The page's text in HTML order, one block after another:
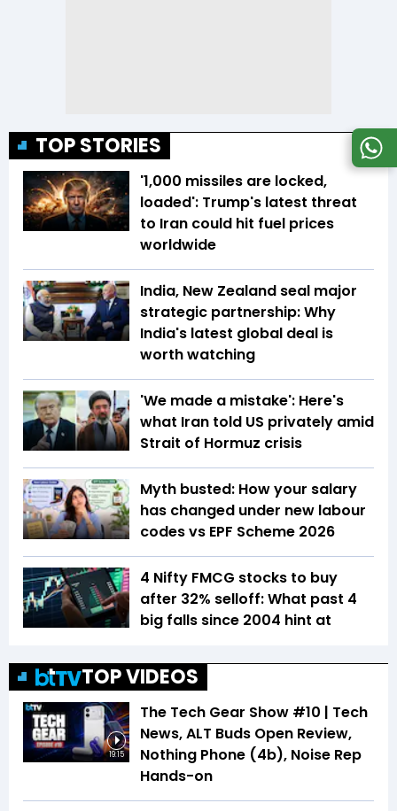
TOP STORIES
'1,000 missiles are locked,
loaded': Trump's latest threat
to Iran could hit fuel prices
worldwide
India, New Zealand seal major
strategic partnership: Why
India's latest global deal is
worth watching
'We made a mistake': Here's
what Iran told US privately amid
Strait of Hormuz crisis
Myth busted: How your salary
has changed under new labour
codes vs EPF Scheme 2026
4 Nifty FMCG stocks to buy
after 32% selloff: What past 4
big falls since 2004 hint at
TOP VIDEOS
19:15
The Tech Gear Show #10 | Tech
News, ALT Buds Open Review,
Nothing Phone (4b), Noise Rep
Hands-on